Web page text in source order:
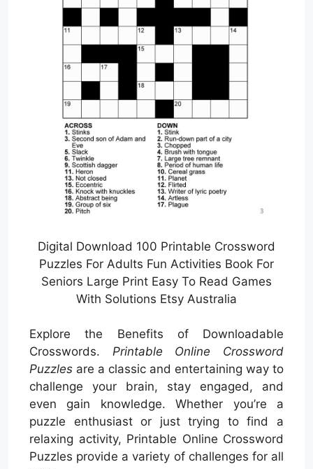
Digital Download 100 Printable Crossword
Puzzles For Adults Fun Activities Book For
Seniors Large Print Easy To Read Games
With Solutions Etsy Australia
Explore the Benefits of Downloadable
Crosswords. Printable Online Crossword
Puzzles are a classic and entertaining way to
challenge your brain, stay engaged, and
even gain knowledge. Whether you’re a
puzzle enthusiast or just trying to find a
relaxing activity, Printable Online Crossword
Puzzles provide a variety of challenges for all